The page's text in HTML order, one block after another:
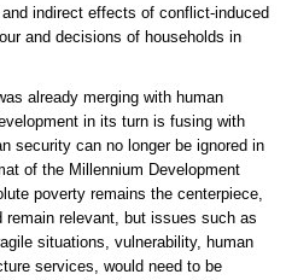
indirect effects of conflict-induced
and decisions of households in
already merging with human
in its turn is fusing with
security can no longer be ignored in
of the Millennium Development
poverty remains the centerpiece,
relevant, but issues such as
situations, vulnerability, human
services, would need to be